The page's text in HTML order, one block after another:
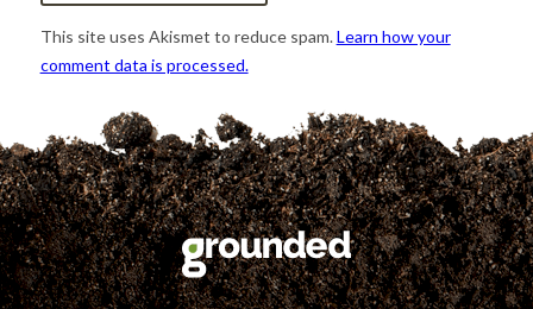
This site uses Akismet to reduce spam.Learn how your
comment data is processed.